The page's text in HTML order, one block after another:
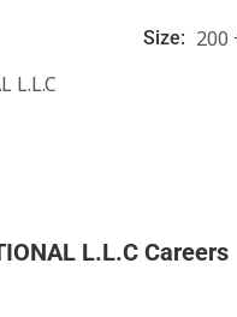
Size: 200
L.L.C
L.L.C Careers